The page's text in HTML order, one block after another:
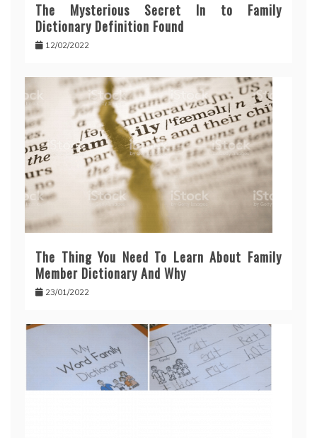
The Mysterious Secret In to Family
Dictionary Definition Found
12/02/2022
The Thing You Need To Learn About Family
Member Dictionary And Why
23/01/2022